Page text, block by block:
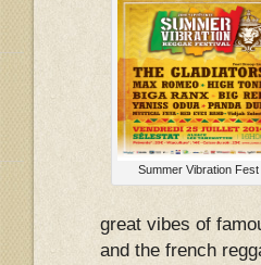
Summer Vibration Fest
great vibes of
and the french